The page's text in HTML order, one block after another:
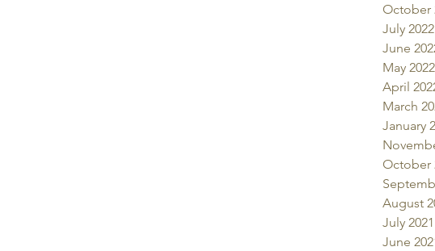
October
July 2022
June
May 2022
April
March
January
October
August
July 2021
June